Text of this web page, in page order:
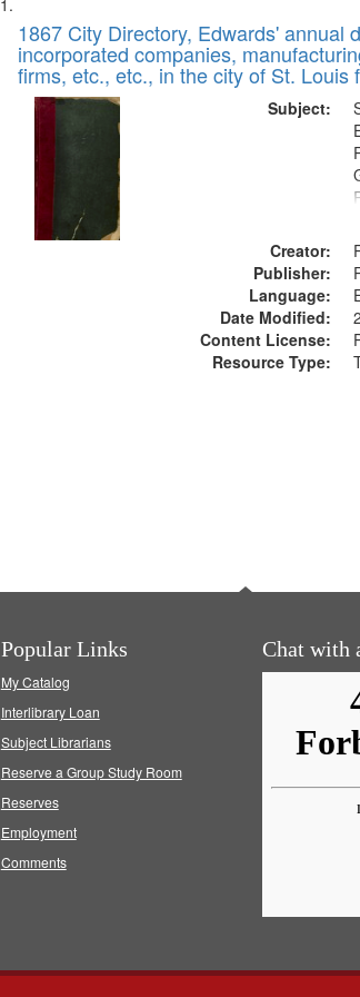
Search
Results
of
files
deposited
Digital
Gateway
that
match
1867 City Directory, Edwards' annual
incorporated companies,
firms, etc., etc., in the city of St. Louis
Subject:
Creator:
Publisher:
Language:
Date Modified:
Content License:
Resource Type:
Popular Links
My Catalog
Interlibrary Loan
Subject Librarians
Reserve a Group Study Room
Reserves
Employment
Comments
Chat with